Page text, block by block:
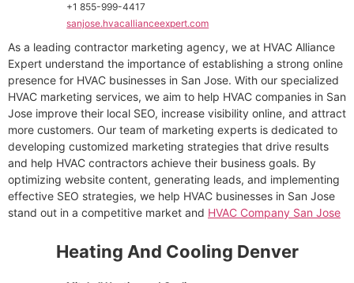
+1 855-999-4417
sanjose.hvacallianceexpert.com
As a leading contractor marketing agency, we at HVAC Alliance
Expert understand the importance of establishing a strong online
presence for HVAC businesses in San Jose. With our specialized
HVAC marketing services, we aim to help HVAC companies in San
Jose improve their local SEO, increase visibility online, and attract
more customers. Our team of marketing experts is dedicated to
developing customized marketing strategies that drive results
and help HVAC contractors achieve their business goals. By
optimizing website content, generating leads, and implementing
effective SEO strategies, we help HVAC businesses in San Jose
stand out in a competitive market and HVAC Company San Jose
Heating And Cooling Denver